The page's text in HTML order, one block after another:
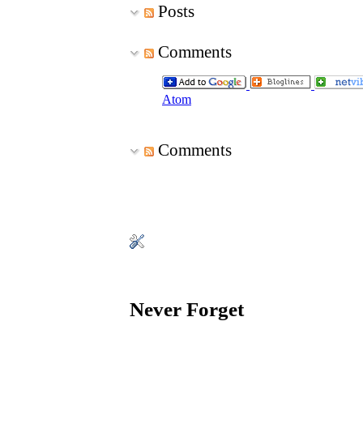
Posts
Comments
Atom
Comments
Never Forget